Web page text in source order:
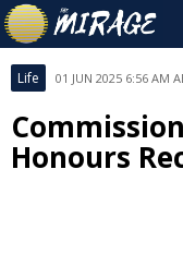
Life 01 JUN 2025 6:56 AM
Honours